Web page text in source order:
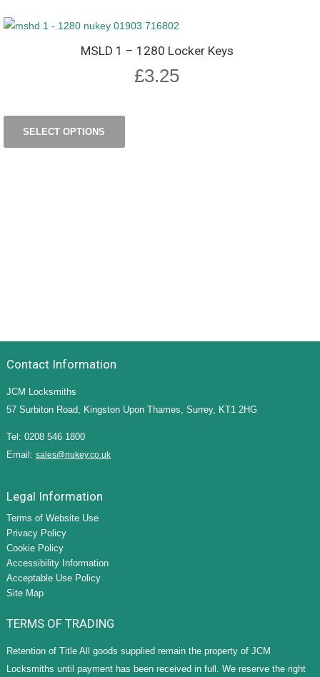
MSLD 1 – 1280 Locker Keys
£3.25
SELECT OPTIONS
Contact Information
JCM Locksmiths
57 Surbiton Road, Kingston Upon Thames, Surrey, KT1 2HG
Tel: 0208 546 1800
Email: sales@nukey.co.uk
Legal Information
Terms of Website Use
Privacy Policy
Cookie Policy
Accessibility Information
Acceptable Use Policy
Site Map
TERMS OF TRADING
Retention of Title All goods supplied remain the property of JCM
Locksmiths until payment has been received in full. We reserve the right